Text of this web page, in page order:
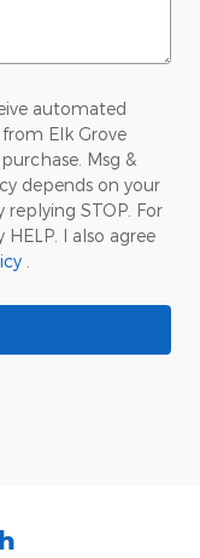
automated
Elk Grove
Msg &
depends on your
STOP. For
I also agree